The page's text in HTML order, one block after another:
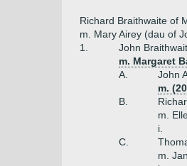
Richard Braithwaite of
m. Mary Airey (dau of
1.
John
m. Margaret
A.
John
m.
B.
m.
i.
C.
m.